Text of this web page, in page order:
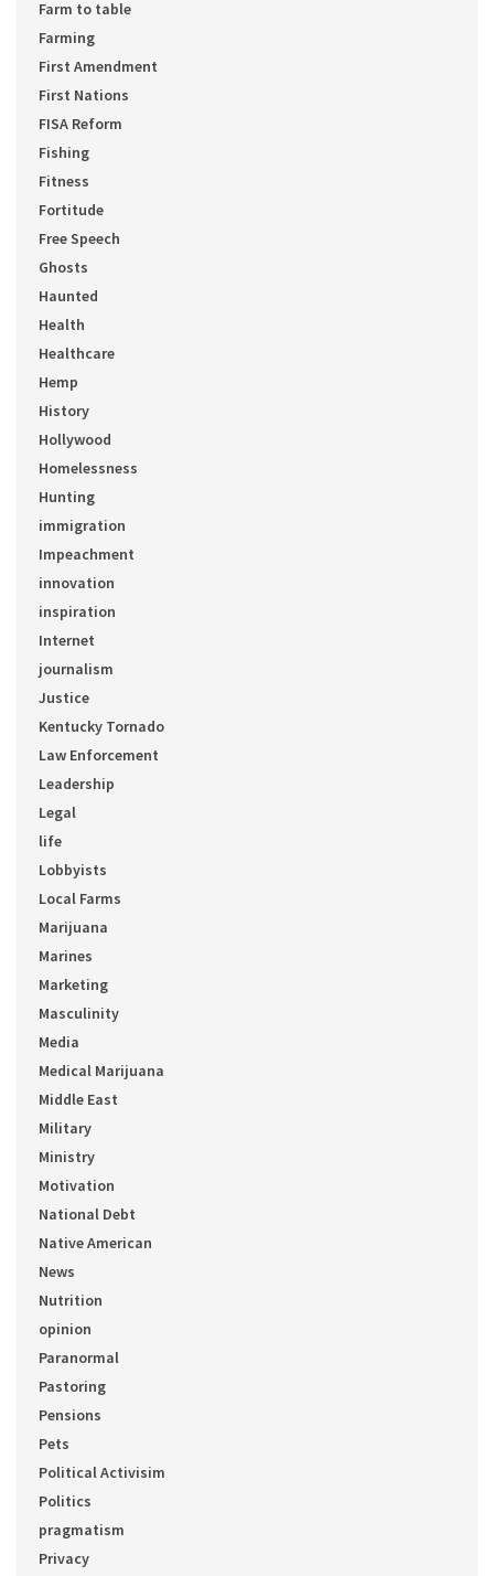
Farm to table
Farming
First Amendment
First Nations
FISA Reform
Fishing
Fitness
Fortitude
Free Speech
Ghosts
Haunted
Health
Healthcare
Hemp
History
Hollywood
Homelessness
Hunting
immigration
Impeachment
innovation
inspiration
Internet
journalism
Justice
Kentucky Tornado
Law Enforcement
Leadership
Legal
life
Lobbyists
Local Farms
Marijuana
Marines
Marketing
Masculinity
Media
Medical Marijuana
Middle East
Military
Ministry
Motivation
National Debt
Native American
News
Nutrition
opinion
Paranormal
Pastoring
Pensions
Pets
Political Activisim
Politics
pragmatism
Privacy